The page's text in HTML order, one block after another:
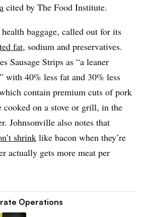
cited by The Food Institute.
baggage, called out for its
fat, sodium and preservatives.
Sausage Strips as “a leaner
with 40% less fat and 30% less
contain premium cuts of pork
cooked on a stove or grill, in the
Johnsonville also notes that
shrink like bacon when they’re
actually gets more meat per
Operations